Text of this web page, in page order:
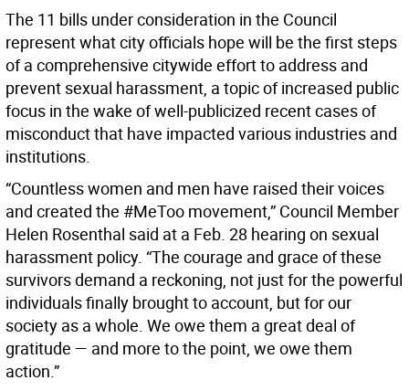
The 11 bills under consideration in the Council
represent what city officials hope will be the first steps
of a comprehensive citywide effort to address and
prevent sexual harassment, a topic of increased public
focus in the wake of well-publicized recent cases of
misconduct that have impacted various industries and
institutions.
“Countless women and men have raised their voices
and created the #MeToo movement,” Council Member
Helen Rosenthal said at a Feb. 28 hearing on sexual
harassment policy. “The courage and grace of these
survivors demand a reckoning, not just for the powerful
individuals finally brought to account, but for our
society as a whole. We owe them a great deal of
gratitude — and more to the point, we owe them
action.”